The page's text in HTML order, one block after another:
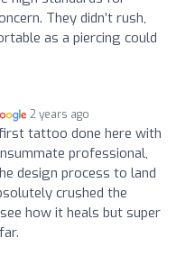
They didn’t rush,
as a piercing could
2 years ago
tattoo done here with
professional,
design process to land
crushed the
how it heals but super